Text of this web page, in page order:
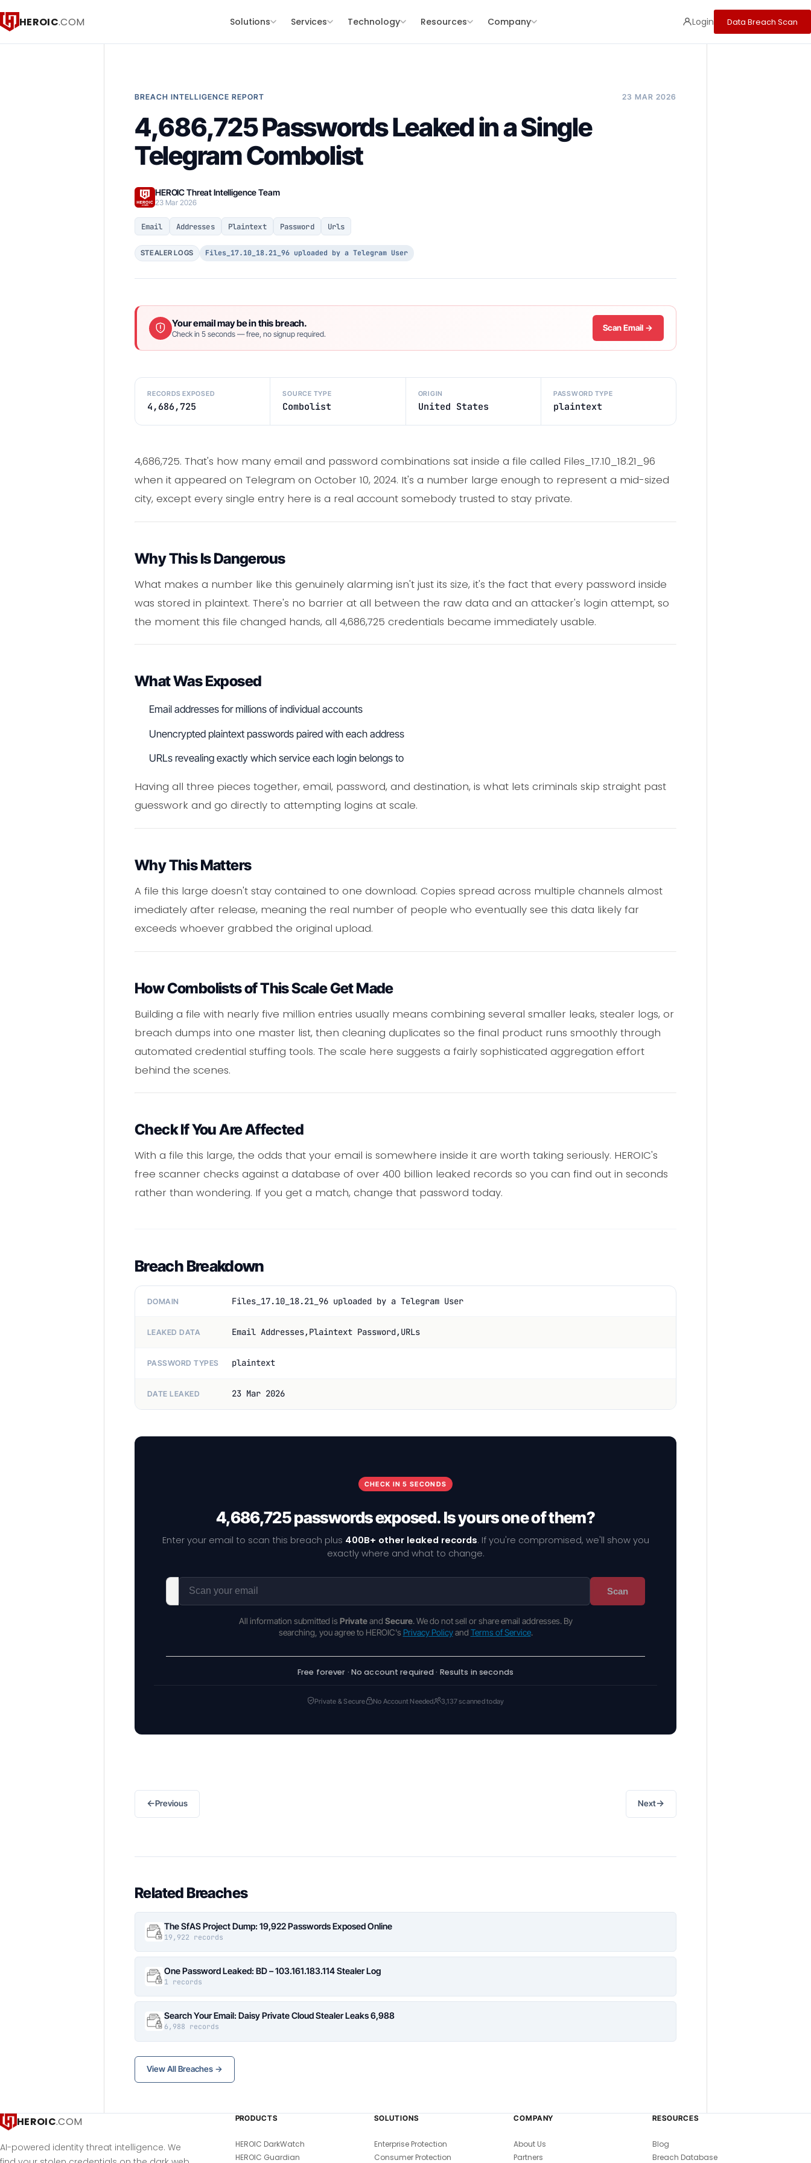
HEROIC.COM Solutions Services Technology Resources Company Login Data Breach Scan
BREACH INTELLIGENCE REPORT 23 MAR 2026
4,686,725 Passwords Leaked in a Single
Telegram Combolist
HEROIC Threat Intelligence Team
23 Mar 2026
Email Addresses Plaintext Password Urls
STEALER LOGS Files_17.10_18.21_96 uploaded by a Telegram User
Your email may be in this breach.
Check in 5 seconds — free, no signup required.
Scan Email →
RECORDS EXPOSED
4,686,725
SOURCE TYPE
Combolist
ORIGIN
United States
PASSWORD TYPE
plaintext
4,686,725. That's how many email and password combinations sat inside a file called Files_17.10_18.21_96
when it appeared on Telegram on October 10, 2024. It's a number large enough to represent a mid-sized
city, except every single entry here is a real account somebody trusted to stay private.
Why This Is Dangerous
What makes a number like this genuinely alarming isn't just its size, it's the fact that every password inside
was stored in plaintext. There's no barrier at all between the raw data and an attacker's login attempt, so
the moment this file changed hands, all 4,686,725 credentials became immediately usable.
What Was Exposed
Email addresses for millions of individual accounts
Unencrypted plaintext passwords paired with each address
URLs revealing exactly which service each login belongs to
Having all three pieces together, email, password, and destination, is what lets criminals skip straight past
guesswork and go directly to attempting logins at scale.
Why This Matters
A file this large doesn't stay contained to one download. Copies spread across multiple channels almost
imediately after release, meaning the real number of people who eventually see this data likely far
exceeds whoever grabbed the original upload.
How Combolists of This Scale Get Made
Building a file with nearly five million entries usually means combining several smaller leaks, stealer logs, or
breach dumps into one master list, then cleaning duplicates so the final product runs smoothly through
automated credential stuffing tools. The scale here suggests a fairly sophisticated aggregation effort
behind the scenes.
Check If You Are Affected
With a file this large, the odds that your email is somewhere inside it are worth taking seriously. HEROIC's
free scanner checks against a database of over 400 billion leaked records so you can find out in seconds
rather than wondering. If you get a match, change that password today.
Breach Breakdown
DOMAIN Files_17.10_18.21_96 uploaded by a Telegram User
LEAKED DATA Email Addresses,Plaintext Password,URLs
PASSWORD TYPES plaintext
DATE LEAKED 23 Mar 2026
CHECK IN 5 SECONDS
4,686,725 passwords exposed. Is yours one of them?
Enter your email to scan this breach plus 400B+ other leaked records. If you're compromised, we'll show you
exactly where and what to change.
Scan
All information submitted is Privateand Secure. We do not sell or share email addresses. By
searching, you agree to HEROIC's Privacy Policyand Terms of Service.
Free forever · No account required · Results in seconds
Private & Secure No Account Needed 3,137 scanned today
←Previous Next→
Related Breaches
The SfAS Project Dump: 19,922 Passwords Exposed Online
19,922 records
One Password Leaked: BD – 103.161.183.114 Stealer Log
1 records
Search Your Email: Daisy Private Cloud Stealer Leaks 6,988
6,988 records
View All Breaches →
HEROIC.COM
AI-powered identity threat intelligence. We
PRODUCTS
HEROIC DarkWatch
HEROIC Guardian
SOLUTIONS
Enterprise Protection
Consumer Protection
COMPANY
About Us
Partners
RESOURCES
Blog
Breach Database